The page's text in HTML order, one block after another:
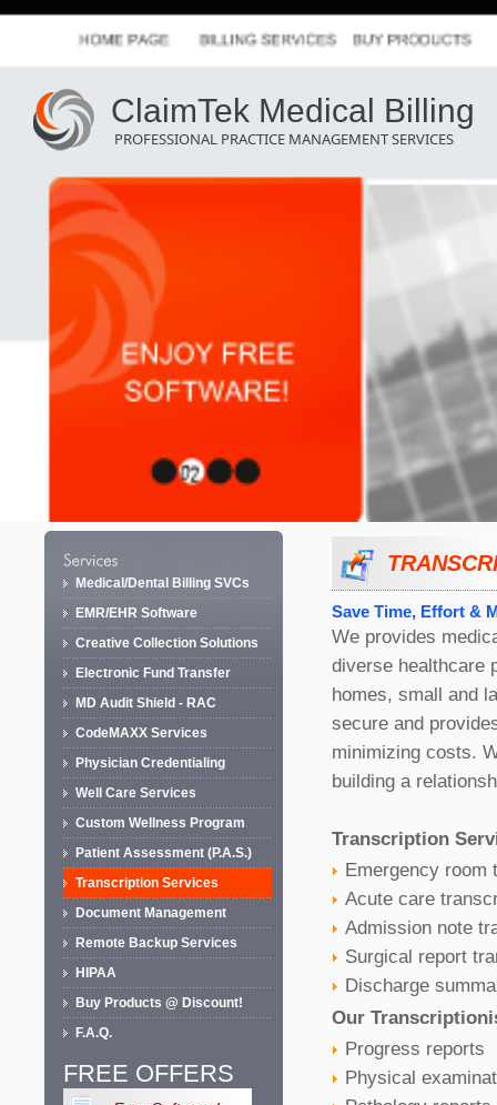
ClaimTek Medical Billing
PROFESSIONAL PRACTICE MANAGEMENT SERVICES
Medical/Dental Billing SVCs
EMR/EHR Software
Creative Collection Solutions
Electronic Fund Transfer
MD Audit Shield - RAC
CodeMAXX Services
Physician Credentialing
Well Care Services
Custom Wellness Program
Patient Assessment (P.A.S.)
Transcription Services
Document Management
Remote Backup Services
HIPAA
Buy Products @ Discount!
F.A.Q.
FREE OFFERS
Save Time, Effort &
We provides
diverse healthcare
homes, small and
secure and
minimizing costs.
building a
Transcription
Emergency room
Acute care
Admission note
Surgical report
Discharge
Our
Progress reports
Physical